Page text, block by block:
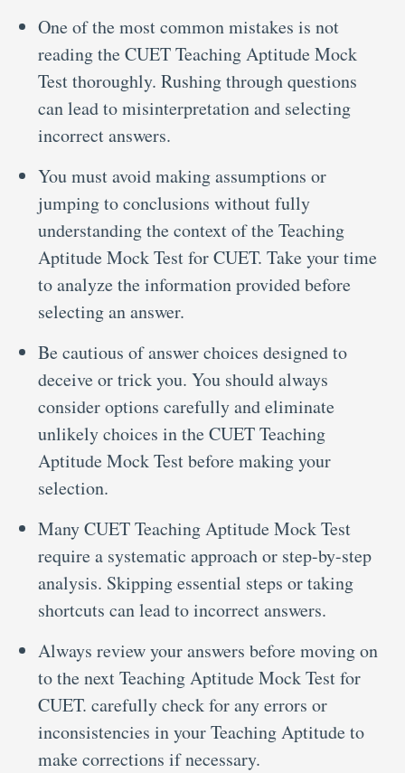
One of the most common mistakes is not
reading the CUET Teaching Aptitude Mock
Test thoroughly. Rushing through questions
can lead to misinterpretation and selecting
incorrect answers.
You must avoid making assumptions or
jumping to conclusions without fully
understanding the context of the Teaching
Aptitude Mock Test for CUET. Take your time
to analyze the information provided before
selecting an answer.
Be cautious of answer choices designed to
deceive or trick you. You should always
consider options carefully and eliminate
unlikely choices in the CUET Teaching
Aptitude Mock Test before making your
selection.
Many CUET Teaching Aptitude Mock Test
require a systematic approach or step-by-step
analysis. Skipping essential steps or taking
shortcuts can lead to incorrect answers.
Always review your answers before moving on
to the next Teaching Aptitude Mock Test for
CUET. carefully check for any errors or
inconsistencies in your Teaching Aptitude to
make corrections if necessary.